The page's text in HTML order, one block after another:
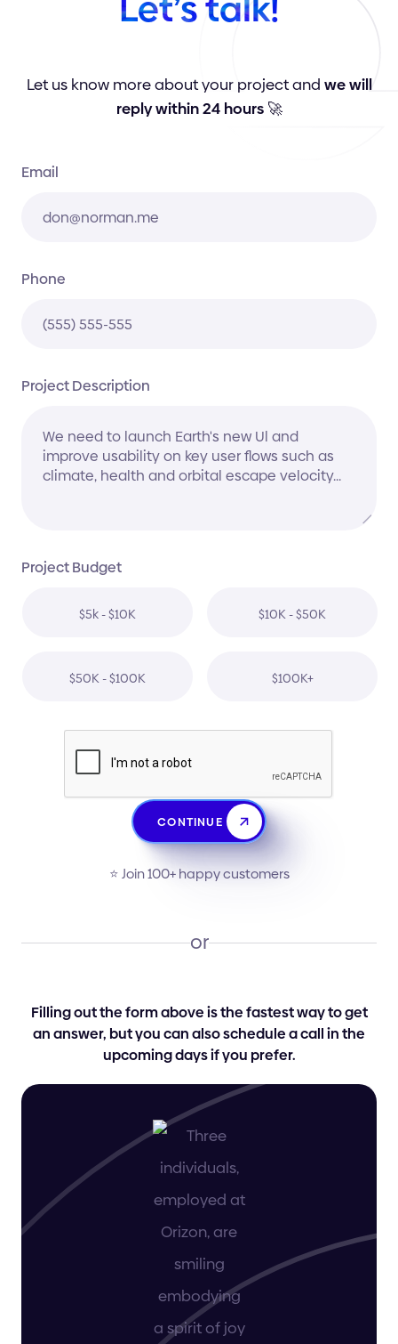
Let us know more about your project and we will
reply within 24 hours🚀
Email
Phone
Project Description
Project Budget
$5k - $10K $10K - $50K
$50K - $100K $100K+
CONTINUE
⭐️ Join 100+ happy customers
or
Filling out the form above is the fastest way to get
an answer, but you can also schedule a call in the
upcoming days if you prefer.